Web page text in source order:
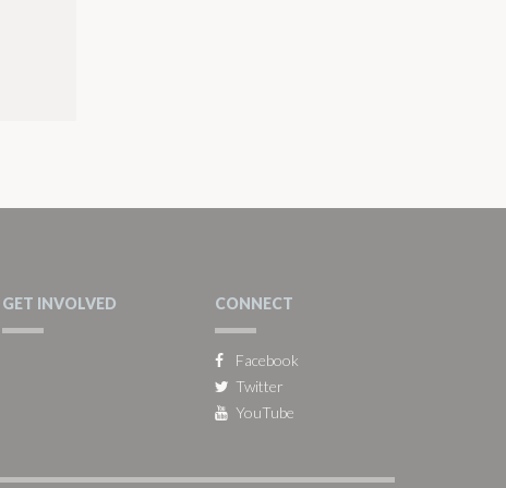
GET INVOLVED CONNECT
Facebook
Twitter
YouTube